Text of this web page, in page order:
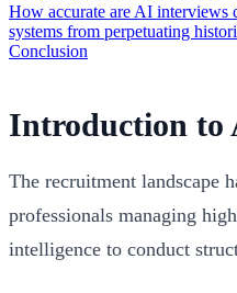
How accurate are AI interviews
systems from perpetuating
Conclusion
Introduction to
The recruitment landscape
professionals managing
intelligence to conduct